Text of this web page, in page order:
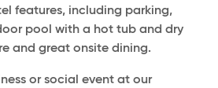
features, including parking,
pool with a hot tub and dry
and great onsite dining.
or social event at our